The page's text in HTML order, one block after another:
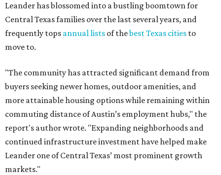
Leander has blossomed into a bustling boomtown for
Central Texas families over the last several years, and
frequently tops annual lists of thebest Texas cities to
move to.
"The community has attracted significant demand from
buyers seeking newer homes, outdoor amenities, and
more attainable housing options while remaining within
commuting distance of Austin’s employment hubs," the
report's author wrote. "Expanding neighborhoods and
continued infrastructure investment have helped make
Leander one of Central Texas’ most prominent growth
markets."